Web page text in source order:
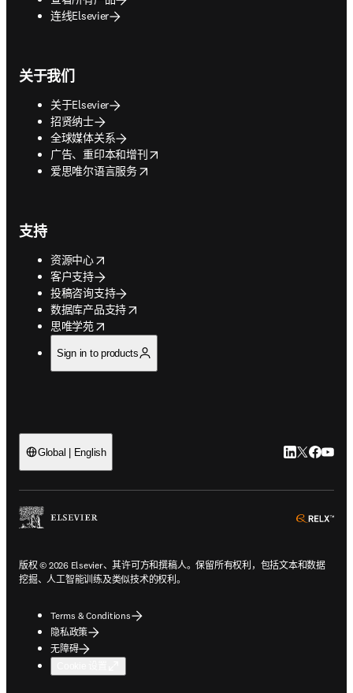
连线Elsevier
关于我们
关于Elsevier
招贤纳士
全球媒体关系
广告、重印本和增刊
opens in new tab/window
爱思唯尔语言服务
opens in new tab/window
支持
资源中心
opens in new tab/window
客户支持
投稿咨询支持
数据库产品支持
opens in new tab/window
思唯学苑
opens in new tab/window
Sign in to products
Global | English LinkedIn 在
Twitter 在
版权 © 2026 Elsevier、其许可方和撰稿人。保留所有权利，包括文本和数据
挖掘、人工智能训练及类似技术的权利。
Terms & Conditions
隐私政策
无障碍